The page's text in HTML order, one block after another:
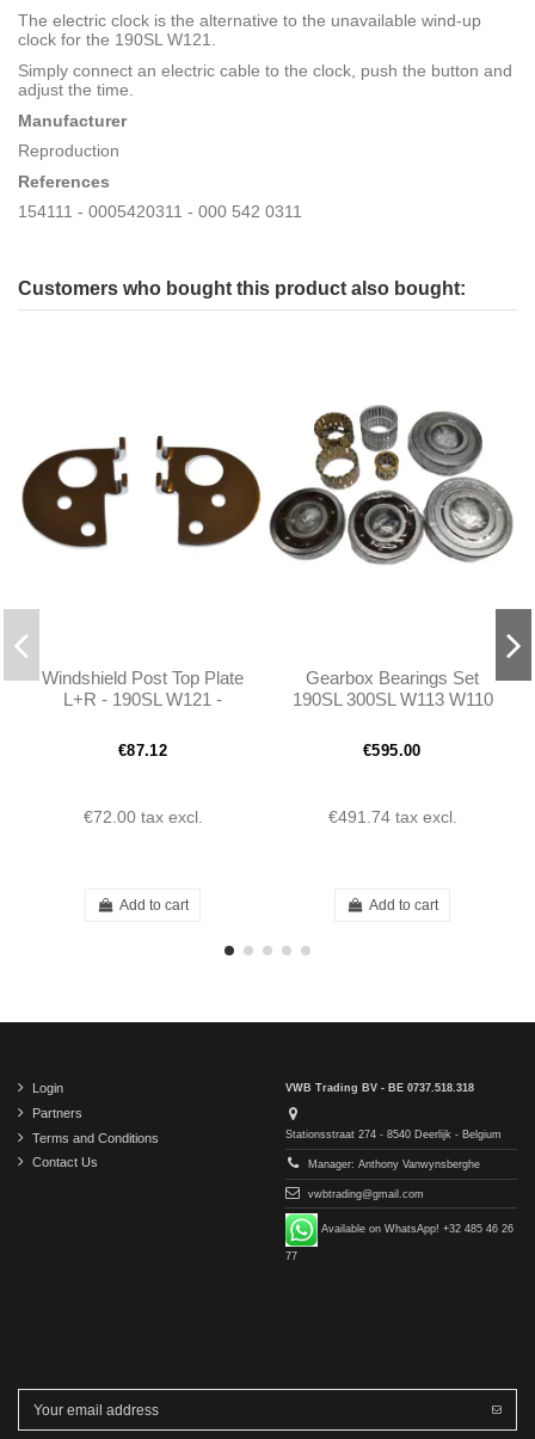
The electric clock is the alternative to the unavailable wind-up
clock for the 190SL W121.
Simply connect an electric cable to the clock, push the button and
adjust the time.
Manufacturer
Reproduction
References
154111 - 0005420311 - 000 542 0311
Customers who bought this product also bought:
Windshield Post Top Plate
L+R - 190SL W121 -
401216710417
€87.12
€72.00 tax excl.
Add to cart
Gearbox Bearings Set
190SL 300SL W113 W110
€595.00
€491.74 tax excl.
Add to cart
Login
Partners
Terms and Conditions
Contact Us
VWB Trading BV - BE 0737.518.318
Stationsstraat 274 - 8540 Deerlijk - Belgium
Manager: Anthony Vanwynsberghe
vwbtrading@gmail.com
Available on WhatsApp! +32 485 46 26
77